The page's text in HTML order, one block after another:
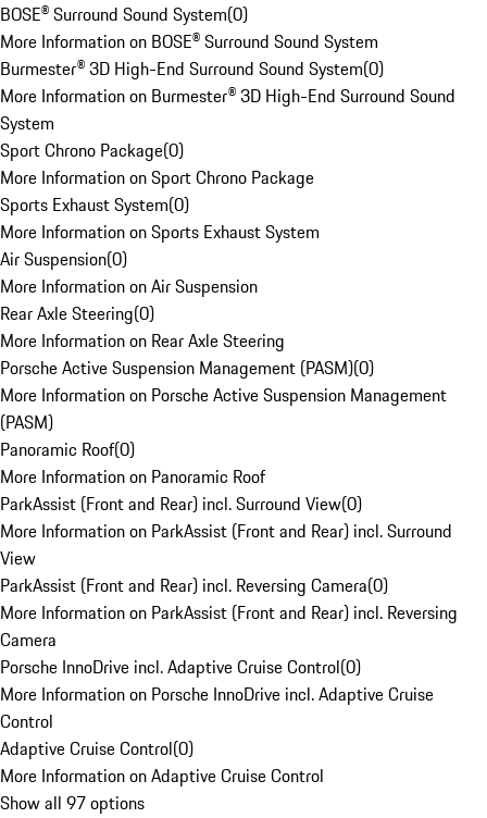
BOSE® Surround Sound System(0)
More Information on BOSE® Surround Sound System
Burmester® 3D High-End Surround Sound System(0)
More Information on Burmester® 3D High-End Surround Sound
System
Sport Chrono Package(0)
More Information on Sport Chrono Package
Sports Exhaust System(0)
More Information on Sports Exhaust System
Air Suspension(0)
More Information on Air Suspension
Rear Axle Steering(0)
More Information on Rear Axle Steering
Porsche Active Suspension Management (PASM)(0)
More Information on Porsche Active Suspension Management
(PASM)
Panoramic Roof(0)
More Information on Panoramic Roof
ParkAssist (Front and Rear) incl. Surround View(0)
More Information on ParkAssist (Front and Rear) incl. Surround
View
ParkAssist (Front and Rear) incl. Reversing Camera(0)
More Information on ParkAssist (Front and Rear) incl. Reversing
Camera
Porsche InnoDrive incl. Adaptive Cruise Control(0)
More Information on Porsche InnoDrive incl. Adaptive Cruise
Control
Adaptive Cruise Control(0)
More Information on Adaptive Cruise Control
Show all 97 options